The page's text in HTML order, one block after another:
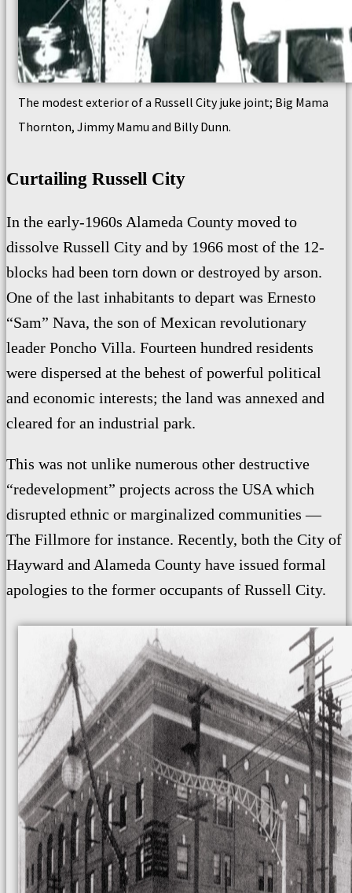
The modest exterior of a Russell City juke joint; Big Mama
Thornton, Jimmy Mamu and Billy Dunn.
Curtailing Russell City
In the early-1960s Alameda County moved to
dissolve Russell City and by 1966 most of the 12-
blocks had been torn down or destroyed by arson.
One of the last inhabitants to depart was Ernesto
“Sam” Nava, the son of Mexican revolutionary
leader Poncho Villa. Fourteen hundred residents
were dispersed at the behest of powerful political
and economic interests; the land was annexed and
cleared for an industrial park.
This was not unlike numerous other destructive
“redevelopment” projects across the USA which
disrupted ethnic or marginalized communities —
The Fillmore for instance. Recently, both the City of
Hayward and Alameda County have issued formal
apologies to the former occupants of Russell City.